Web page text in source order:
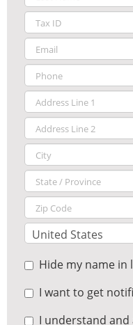
Hide my name in
I want to get
I understand